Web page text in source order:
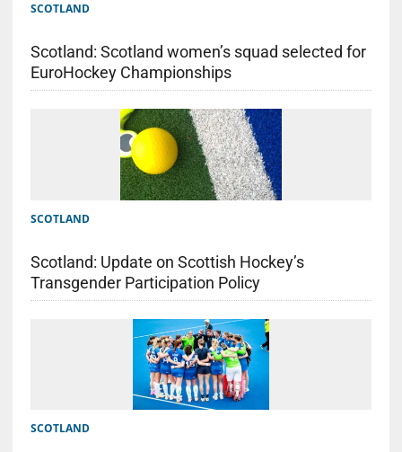
SCOTLAND
Scotland: Scotland women’s squad selected for
EuroHockey Championships
SCOTLAND
Scotland: Update on Scottish Hockey’s
Transgender Participation Policy
SCOTLAND